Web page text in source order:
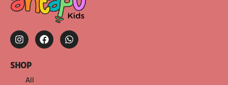
SHOP
All